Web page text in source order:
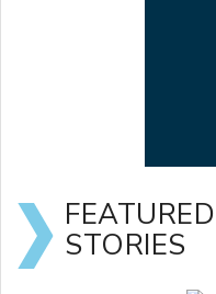
STORIES